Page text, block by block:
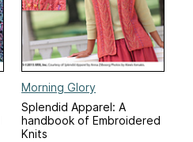
Morning Glory
Splendid Apparel: A
handbook of Embroidered
Knits